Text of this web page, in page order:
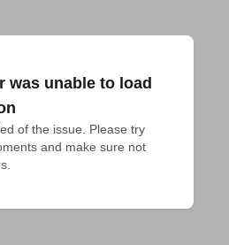
was unable to load
of the issue. Please try
and make sure not